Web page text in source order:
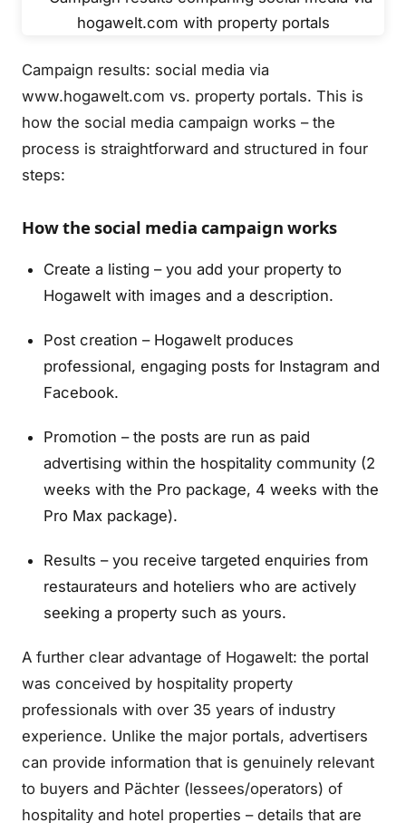
Campaign results: social media via
www.hogawelt.com vs. property portals. This is
how the social media campaign works – the
process is straightforward and structured in four
steps:
How the social media campaign works
Create a listing – you add your property to
Hogawelt with images and a description.
Post creation – Hogawelt produces
professional, engaging posts for Instagram and
Facebook.
Promotion – the posts are run as paid
advertising within the hospitality community (2
weeks with the Pro package, 4 weeks with the
Pro Max package).
Results – you receive targeted enquiries from
restaurateurs and hoteliers who are actively
seeking a property such as yours.
A further clear advantage of Hogawelt: the portal
was conceived by hospitality property
professionals with over 35 years of industry
experience. Unlike the major portals, advertisers
can provide information that is genuinely relevant
to buyers and Pächter (lessees/operators) of
hospitality and hotel properties – details that are